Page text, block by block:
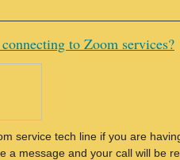
to Zoom services?
service tech line if you are
a message and your call will be